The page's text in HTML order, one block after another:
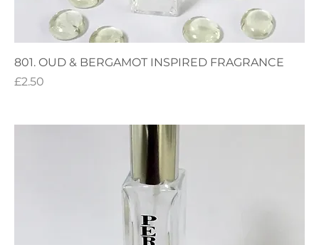
801. OUD & BERGAMOT INSPIRED FRAGRANCE
Price
£2.50